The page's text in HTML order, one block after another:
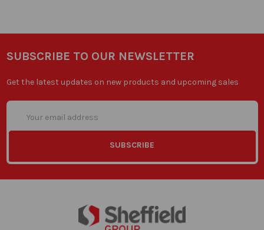
SUBSCRIBE TO OUR NEWSLETTER
Get the latest updates on new products and upcoming sales
Email
Address